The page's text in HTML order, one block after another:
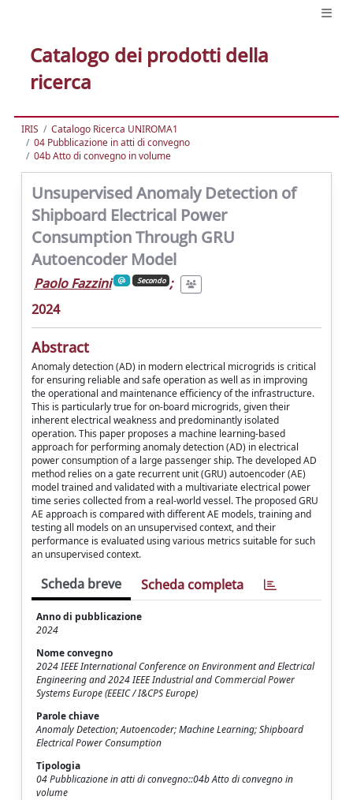
Catalogo dei prodotti della
ricerca
IRIS
Catalogo Ricerca UNIROMA1
04 Pubblicazione in atti di convegno
04b Atto di convegno in volume
Unsupervised Anomaly Detection of
Shipboard Electrical Power
Consumption Through GRU
Autoencoder Model
Paolo Fazzini Secondo ;
2024
Abstract
Anomaly detection (AD) in modern electrical microgrids is critical
for ensuring reliable and safe operation as well as in improving
the operational and maintenance efficiency of the infrastructure.
This is particularly true for on-board microgrids, given their
inherent electrical weakness and predominantly isolated
operation. This paper proposes a machine learning-based
approach for performing anomaly detection (AD) in electrical
power consumption of a large passenger ship. The developed AD
method relies on a gate recurrent unit (GRU) autoencoder (AE)
model trained and validated with a multivariate electrical power
time series collected from a real-world vessel. The proposed GRU
AE approach is compared with different AE models, training and
testing all models on an unsupervised context, and their
performance is evaluated using various metrics suitable for such
an unsupervised context.
Scheda breve Scheda completa
Anno di pubblicazione
2024
Nome convegno
2024 IEEE International Conference on Environment and Electrical
Engineering and 2024 IEEE Industrial and Commercial Power
Systems Europe (EEEIC / I&CPS Europe)
Parole chiave
Anomaly Detection; Autoencoder; Machine Learning; Shipboard
Electrical Power Consumption
Tipologia
04 Pubblicazione in atti di convegno::04b Atto di convegno in
volume